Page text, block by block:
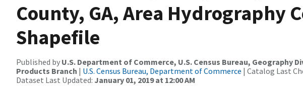
County, GA, Area Hydrography
Shapefile
Published by U.S. Department of Commerce, U.S. Census Bureau, Geography
Products Branch | U.S. Census Bureau, Department of Commerce | Catalog Last
Dataset Last Updated: January 01, 2019 at 12:00 AM